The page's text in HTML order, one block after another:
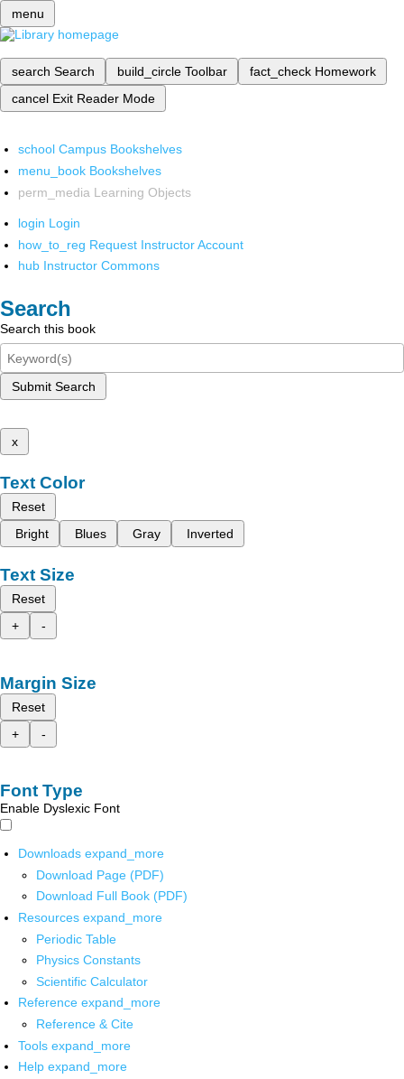
menu
search Search build_circle Toolbar fact_check Homework
cancel Exit Reader Mode
school Campus Bookshelves
menu_book Bookshelves
perm_media Learning Objects
login Login
how_to_reg Request Instructor Account
hub Instructor Commons
Search
Search this book
Submit Search
x
Text Color
Reset
Bright
Blues Gray Inverted
Text Size
Reset
+
-
Margin Size
Reset
+
-
Font Type
Enable Dyslexic Font
Downloads expand_more
Download Page (PDF)
Download Full Book (PDF)
Resources expand_more
Periodic Table
Physics Constants
Scientific Calculator
Reference expand_more
Reference & Cite
Tools expand_more
Help expand_more